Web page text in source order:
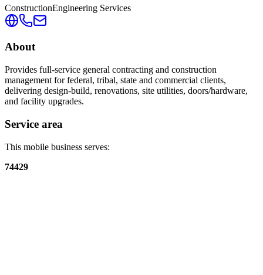
ConstructionEngineering Services
About
Provides full-service general contracting and construction
management for federal, tribal, state and commercial clients,
delivering design-build, renovations, site utilities, doors/hardware,
and facility upgrades.
Service area
This mobile business serves:
74429